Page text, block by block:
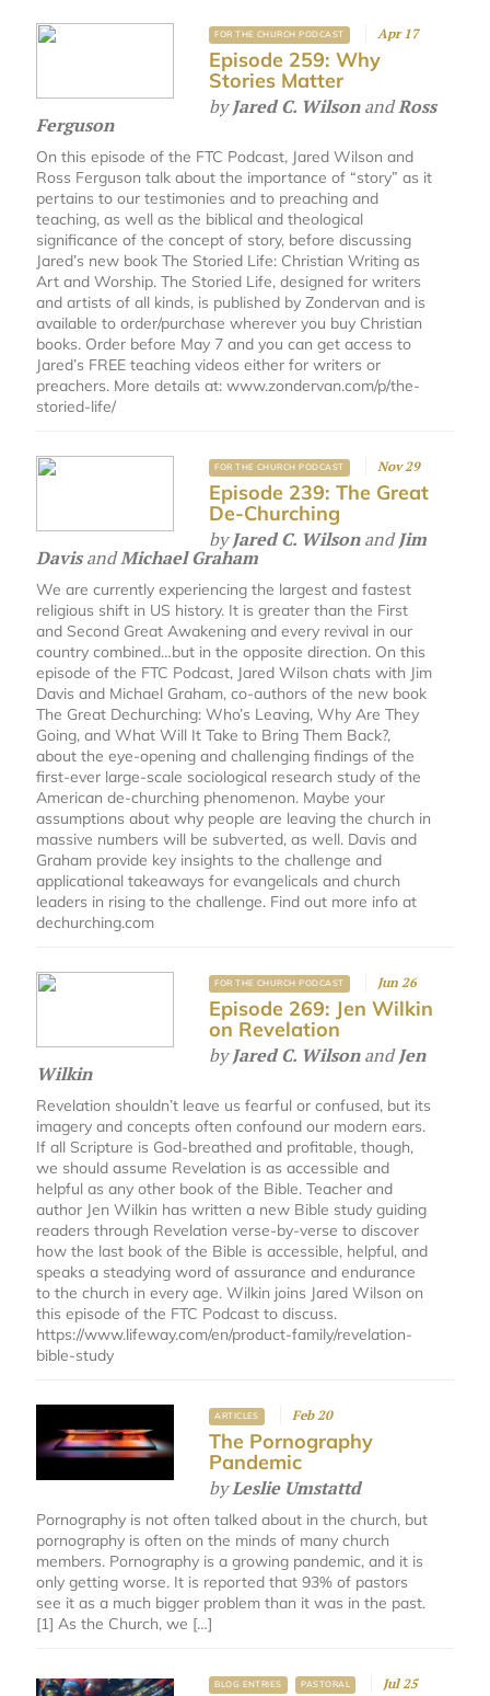
FOR THE CHURCH PODCAST Apr 17
Episode 259: Why
Stories Matter
byJared C. WilsonandRoss
Ferguson
On this episode of the FTC Podcast, Jared Wilson and
Ross Ferguson talk about the importance of “story” as it
pertains to our testimonies and to preaching and
teaching, as well as the biblical and theological
significance of the concept of story, before discussing
Jared’s new book The Storied Life: Christian Writing as
Art and Worship. The Storied Life, designed for writers
and artists of all kinds, is published by Zondervan and is
available to order/purchase wherever you buy Christian
books. Order before May 7 and you can get access to
Jared’s FREE teaching videos either for writers or
preachers. More details at: www.zondervan.com/p/the-
storied-life/
FOR THE CHURCH PODCAST Nov 29
Episode 239: The Great
De-Churching
byJared C. WilsonandJim
DavisandMichael Graham
We are currently experiencing the largest and fastest
religious shift in US history. It is greater than the First
and Second Great Awakening and every revival in our
country combined…but in the opposite direction. On this
episode of the FTC Podcast, Jared Wilson chats with Jim
Davis and Michael Graham, co-authors of the new book
The Great Dechurching: Who’s Leaving, Why Are They
Going, and What Will It Take to Bring Them Back?,
about the eye-opening and challenging findings of the
first-ever large-scale sociological research study of the
American de-churching phenomenon. Maybe your
assumptions about why people are leaving the church in
massive numbers will be subverted, as well. Davis and
Graham provide key insights to the challenge and
applicational takeaways for evangelicals and church
leaders in rising to the challenge. Find out more info at
dechurching.com
FOR THE CHURCH PODCAST Jun 26
Episode 269: Jen Wilkin
on Revelation
byJared C. WilsonandJen
Wilkin
Revelation shouldn’t leave us fearful or confused, but its
imagery and concepts often confound our modern ears.
If all Scripture is God-breathed and profitable, though,
we should assume Revelation is as accessible and
helpful as any other book of the Bible. Teacher and
author Jen Wilkin has written a new Bible study guiding
readers through Revelation verse-by-verse to discover
how the last book of the Bible is accessible, helpful, and
speaks a steadying word of assurance and endurance
to the church in every age. Wilkin joins Jared Wilson on
this episode of the FTC Podcast to discuss.
https://www.lifeway.com/en/product-family/revelation-
bible-study
ARTICLES Feb 20
The Pornography
Pandemic
byLeslie Umstattd
Pornography is not often talked about in the church, but
pornography is often on the minds of many church
members. Pornography is a growing pandemic, and it is
only getting worse. It is reported that 93% of pastors
see it as a much bigger problem than it was in the past.
[1] As the Church, we […]
BLOG ENTRIES PASTORAL Jul 25